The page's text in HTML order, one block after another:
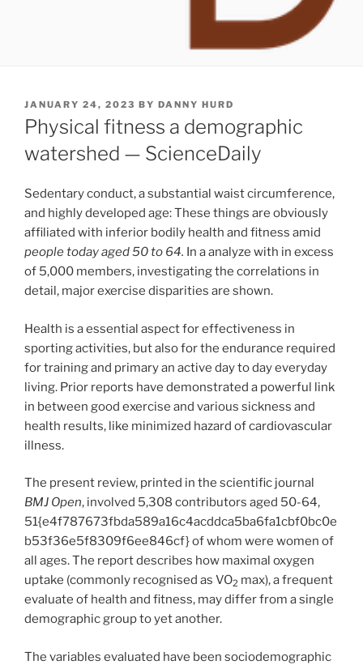
POSTED
ON
JANUARY 24, 2023 BY DANNY HURD
Physical fitness a demographic
watershed — ScienceDaily
Sedentary conduct, a substantial waist circumference,
and highly developed age: These things are obviously
affiliated with inferior bodily health and fitness amid
people today aged 50 to 64. In a analyze with in excess
of 5,000 members, investigating the correlations in
detail, major exercise disparities are shown.
Health is a essential aspect for effectiveness in
sporting activities, but also for the endurance required
for training and primary an active day to day everyday
living. Prior reports have demonstrated a powerful link
in between good exercise and various sickness and
health results, like minimized hazard of cardiovascular
illness.
The present review, printed in the scientific journal
BMJ Open, involved 5,308 contributors aged 50-64,
51{e4f787673fbda589a16c4acddca5ba6fa1cbf0bc0e
b53f36e5f8309f6ee846cf} of whom were women of
all ages. The report describes how maximal oxygen
uptake (commonly recognised as VO2 max), a frequent
evaluate of health and fitness, may differ from a single
demographic group to yet another.
The variables evaluated have been sociodemographic